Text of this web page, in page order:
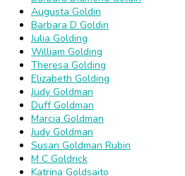
Augusta Goldin
Barbara D Goldin
Julia Golding
William Golding
Theresa Golding
Elizabeth Golding
Judy Goldman
Duff Goldman
Marcia Goldman
Judy Goldman
Susan Goldman Rubin
M C Goldrick
Katrina Goldsaito